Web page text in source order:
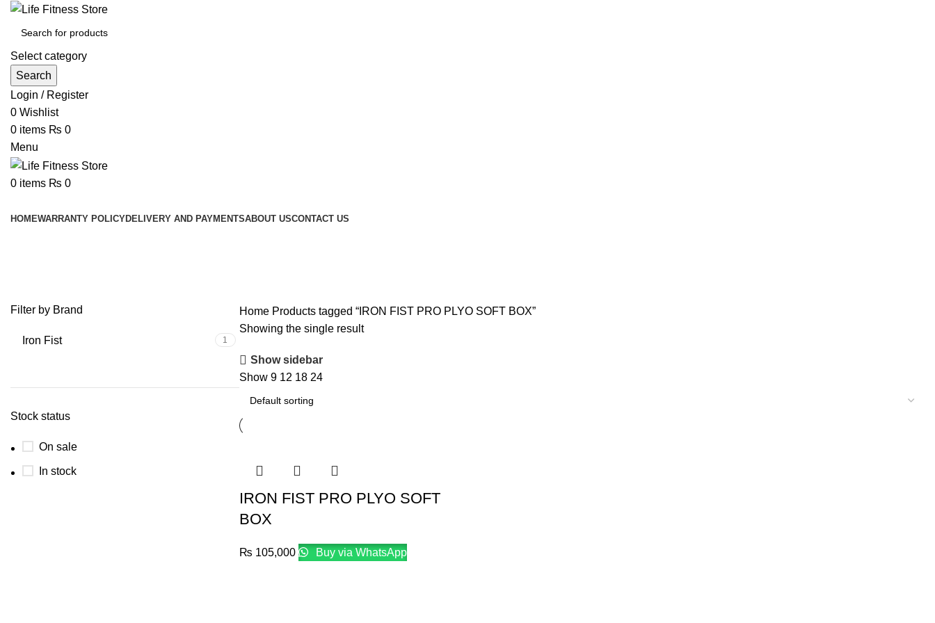
Select category
Search
Login / Register
0 Wishlist
0 items ₨ 0
Menu
0 items ₨ 0
HOMEWARRANTY POLICYDELIVERY AND PAYMENTSABOUT USCONTACT US
Filter by Brand
Iron Fist 1
Stock status
On sale
In stock
Home Products tagged “IRON FIST PRO PLYO SOFT BOX”
Showing the single result
Show sidebar
Show 9 12 18 24
IRON FIST PRO PLYO SOFT
BOX
₨ 105,000 Buy via WhatsApp